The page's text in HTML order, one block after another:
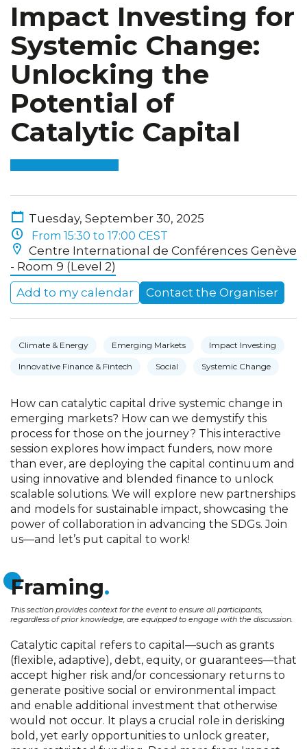
Impact Investing for
Systemic Change:
Unlocking the
Potential of
Catalytic Capital
Tuesday, September 30, 2025
From 15:30 to 17:00 CEST
Centre International de Conférences Genève
- Room 9 (Level 2)
Add to my calendar
Contact the Organiser
Climate & Energy Emerging Markets Impact Investing
Innovative Finance & Fintech Social Systemic Change
How can catalytic capital drive systemic change in
emerging markets? How can we demystify this
process for those on the journey? This interactive
session explores how impact funders, now more
than ever, are deploying the capital continuum and
using innovative and blended finance to unlock
scalable solutions. We will explore new partnerships
and models for sustainable impact, showcasing the
power of collaboration in advancing the SDGs. Join
us—and let’s put capital to work!
Framing
This section provides context for the event to ensure all participants,
regardless of prior knowledge, are equipped to engage with the discussion.
Catalytic capital refers to capital—such as grants
(flexible, adaptive), debt, equity, or guarantees—that
accept higher risk and/or concessionary returns to
generate positive social or environmental impact
and enable additional investment that otherwise
would not occur. It plays a crucial role in derisking
bold, yet early opportunities to unlock greater,